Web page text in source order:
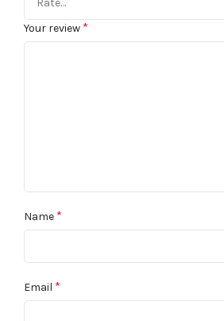
Your review *
Name *
Email *